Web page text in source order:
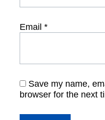
Email *
Save my name,
browser for the next